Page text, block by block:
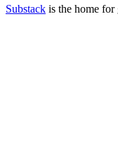
Substack is the home for